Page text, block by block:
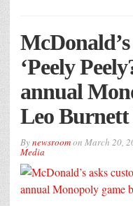
‘Peely
annual
Leo
Bynewsroomon March 20,
Media